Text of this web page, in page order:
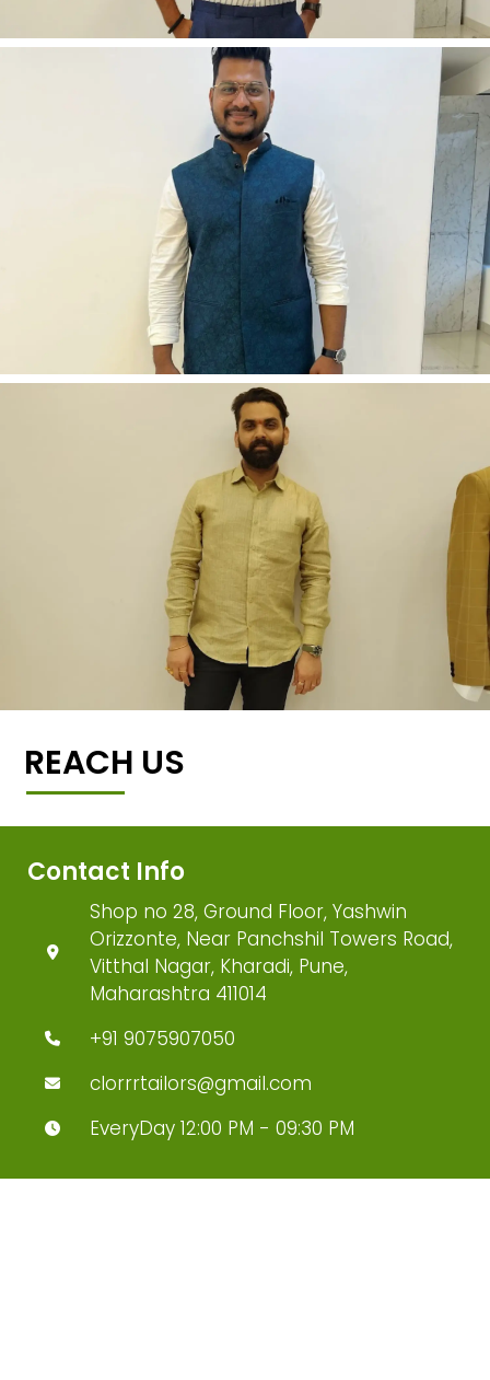
REACH US
Contact Info
Shop no 28, Ground Floor, Yashwin
Orizzonte, Near Panchshil Towers Road,
Vitthal Nagar, Kharadi, Pune,
Maharashtra 411014
+91 9075907050
clorrrtailors@gmail.com
EveryDay 12:00 PM - 09:30 PM